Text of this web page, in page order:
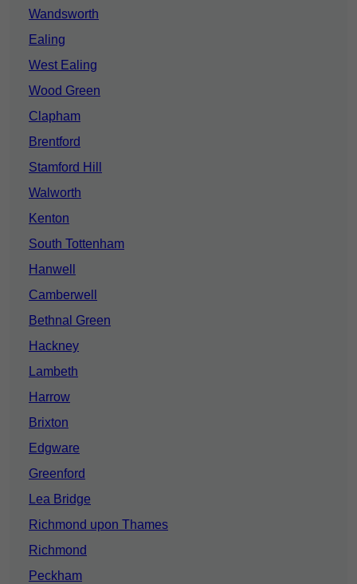
Wandsworth
Ealing
West Ealing
Wood Green
Clapham
Brentford
Stamford Hill
Walworth
Kenton
South Tottenham
Hanwell
Camberwell
Bethnal Green
Hackney
Lambeth
Harrow
Brixton
Edgware
Greenford
Lea Bridge
Richmond upon Thames
Richmond
Peckham